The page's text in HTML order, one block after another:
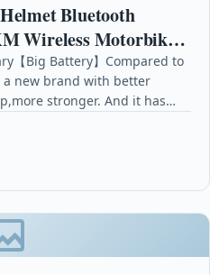
Bluetooth
Wireless Motorbike
6 Riders 12H
【Big Battery】Compared to
a new brand with better
stronger. And it has…